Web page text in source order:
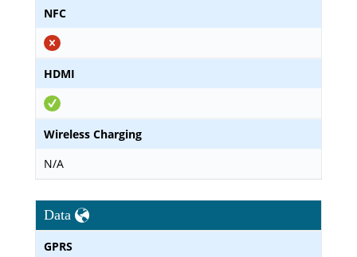
NFC
HDMI
Wireless Charging
N/A
Data
GPRS